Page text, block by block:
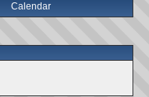
Calendar